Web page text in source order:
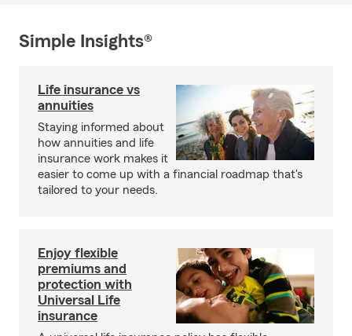
Simple Insights®
Life insurance vs
annuities
Staying informed about
how annuities and life
insurance work makes it
easier to come up with a financial roadmap that's
tailored to your needs.
Enjoy flexible
premiums and
protection with
Universal Life
insurance